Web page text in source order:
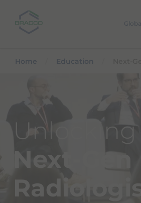
Home Education
Unlocking
Next-Gen